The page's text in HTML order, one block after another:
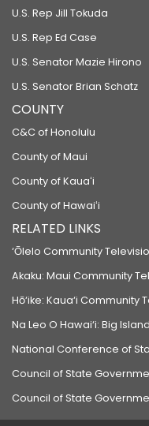
U.S. Rep Jill Tokuda
U.S. Rep Ed Case
U.S. Senator Mazie Hirono
U.S. Senator Brian Schatz
COUNTY
C&C of Honolulu
County of Maui
County of Kauaʻi
County of Hawaiʻi
RELATED LINKS
‘Ōlelo Community
Akaku: Maui Community
Hō‘ike: Kaua‘i Community
Na Leo O Hawai‘i: Big
National Conference of
Council of State
Council of State